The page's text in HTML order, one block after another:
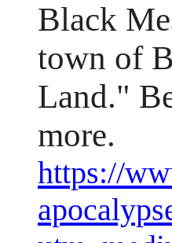
Black
town of
Land."
more.
https://